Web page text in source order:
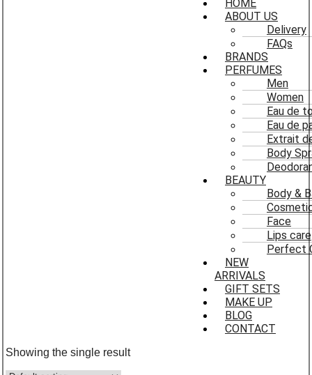
HOME
ABOUT US
Delivery
FAQs
BRANDS
PERFUMES
Men
Women
Eau de
Eau de
Extrait
Body
BEAUTY
Body &
Face
Lips care
Perfect
NEW
ARRIVALS
GIFT SETS
MAKE UP
BLOG
CONTACT
Showing the single result